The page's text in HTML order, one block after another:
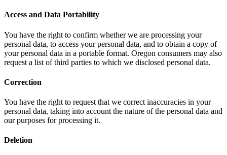
Access and Data Portability
You have the right to confirm whether we are processing your
personal data, to access your personal data, and to obtain a copy of
your personal data in a portable format. Oregon consumers may also
request a list of third parties to which we disclosed personal data.
Correction
You have the right to request that we correct inaccuracies in your
personal data, taking into account the nature of the personal data and
our purposes for processing it.
Deletion